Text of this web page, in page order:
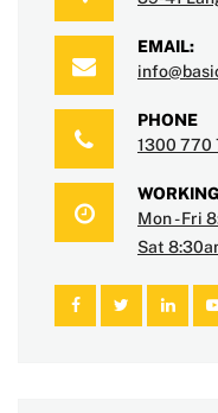
EMAIL:
PHONE
1300 770
Mon - Fri
Sat